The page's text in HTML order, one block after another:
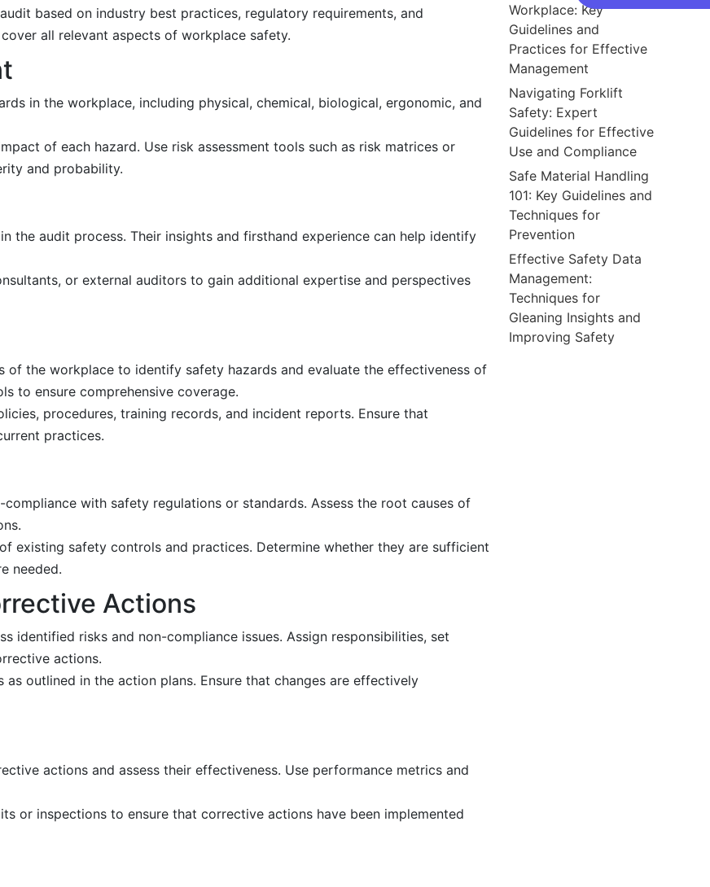
based on industry best practices, regulatory requirements, and
all relevant aspects of workplace safety.
in the workplace, including physical, chemical, biological, ergonomic, and
of each hazard. Use risk assessment tools such as risk matrices or
and probability.
the audit process. Their insights and firsthand experience can help identify
or external auditors to gain additional expertise and perspectives
of the workplace to identify safety hazards and evaluate the effectiveness of
to ensure comprehensive coverage.
procedures, training records, and incident reports. Ensure that
practices.
with safety regulations or standards. Assess the root causes of
existing safety controls and practices. Determine whether they are sufficient
needed.
Actions
identified risks and non-compliance issues. Assign responsibilities, set
actions.
outlined in the action plans. Ensure that changes are effectively
actions and assess their effectiveness. Use performance metrics and
or inspections to ensure that corrective actions have been implemented
Workplace: Key
Guidelines and
Practices for Effective
Management
Navigating Forklift
Safety: Expert
Guidelines for Effective
Use and Compliance
Safe Material Handling
101: Key Guidelines and
Techniques for
Prevention
Effective Safety Data
Management:
Techniques for
Gleaning Insights and
Improving Safety